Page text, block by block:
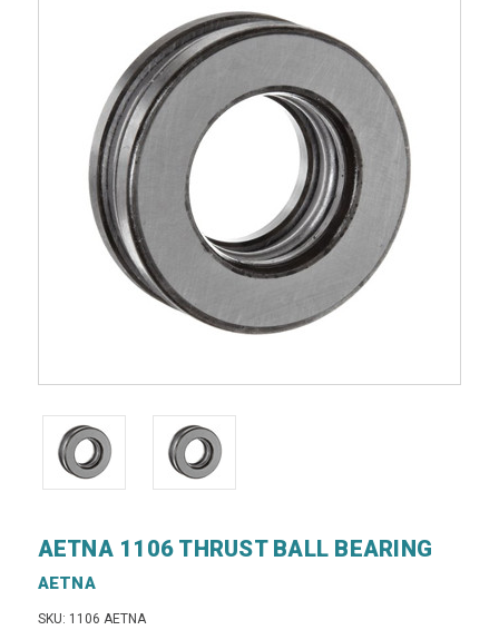
AETNA 1106 THRUST BALL BEARING
AETNA
SKU: 1106 AETNA